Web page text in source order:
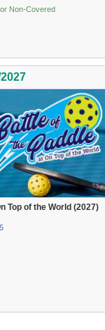
Non-Covered
Top of the World (2027)